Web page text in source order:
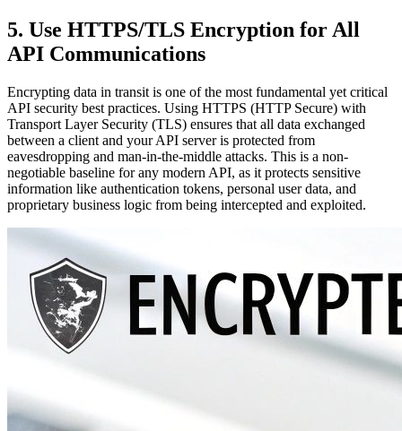
5. Use HTTPS/TLS Encryption for All
API Communications
Encrypting data in transit is one of the most fundamental yet critical
API security best practices. Using HTTPS (HTTP Secure) with
Transport Layer Security (TLS) ensures that all data exchanged
between a client and your API server is protected from
eavesdropping and man-in-the-middle attacks. This is a non-
negotiable baseline for any modern API, as it protects sensitive
information like authentication tokens, personal user data, and
proprietary business logic from being intercepted and exploited.